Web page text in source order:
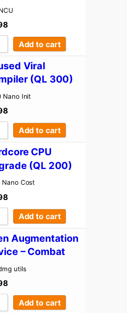
Add to cart
Viral
(QL 300)
Nano Init
Add to cart
CPU
(QL 200)
Nano Cost
Add to cart
Augmentation
– Combat
utils
Add to cart